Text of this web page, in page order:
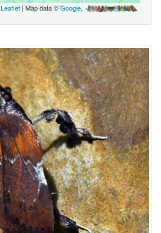
Leaflet| Map data ©Google,